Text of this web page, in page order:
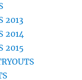
2013
2014
2015